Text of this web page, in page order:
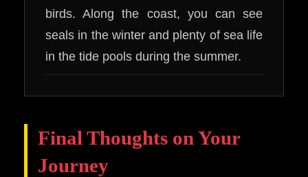
birds. Along the coast, you can see
seals in the winter and plenty of sea life
in the tide pools during the summer.
Final Thoughts on Your
Journey